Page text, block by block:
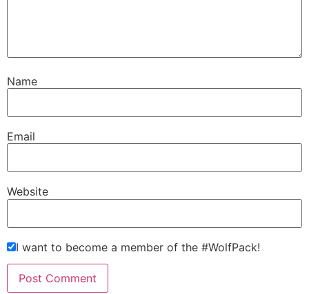
Name
Email
Website
I want to become a member of the #WolfPack!